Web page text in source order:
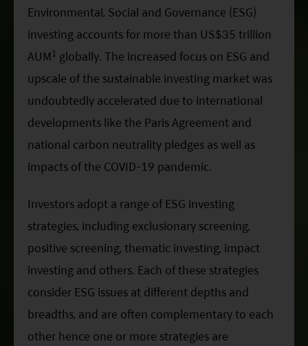
Mirae Asset ESG Asia Sector Leader Equity Fund
Mirae Asset India Sector Leader Equity Fund
Fund Profile
Insights
Monthly Commentary on Key Themes – December 2024
India Market 2025 Outlook
China Market Outlook 2025
Fund Literature
Key Investor Information
Annual report
Semi-annual Report
Environmental, Social and Governance (ESG)
investing accounts for more than US$35 trillion
AUM 1 globally. The increased focus on ESG and
upscale of the sustainable investing market was
undoubtedly accelerated due to international
developments like the Paris Agreement and
national carbon neutrality pledges as well as
impacts of the COVID-19 pandemic.
Investors adopt a range of ESG investing
strategies, including exclusionary screening,
positive screening, thematic investing, impact
investing and others. Each of these strategies
consider ESG issues at different depths and
breadths, and are often complementary to each
other hence one or more strategies are